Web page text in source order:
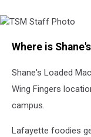
StaffWhere is
Shane's Loaded
Wing Fingers
campus.
Lafayette foodies